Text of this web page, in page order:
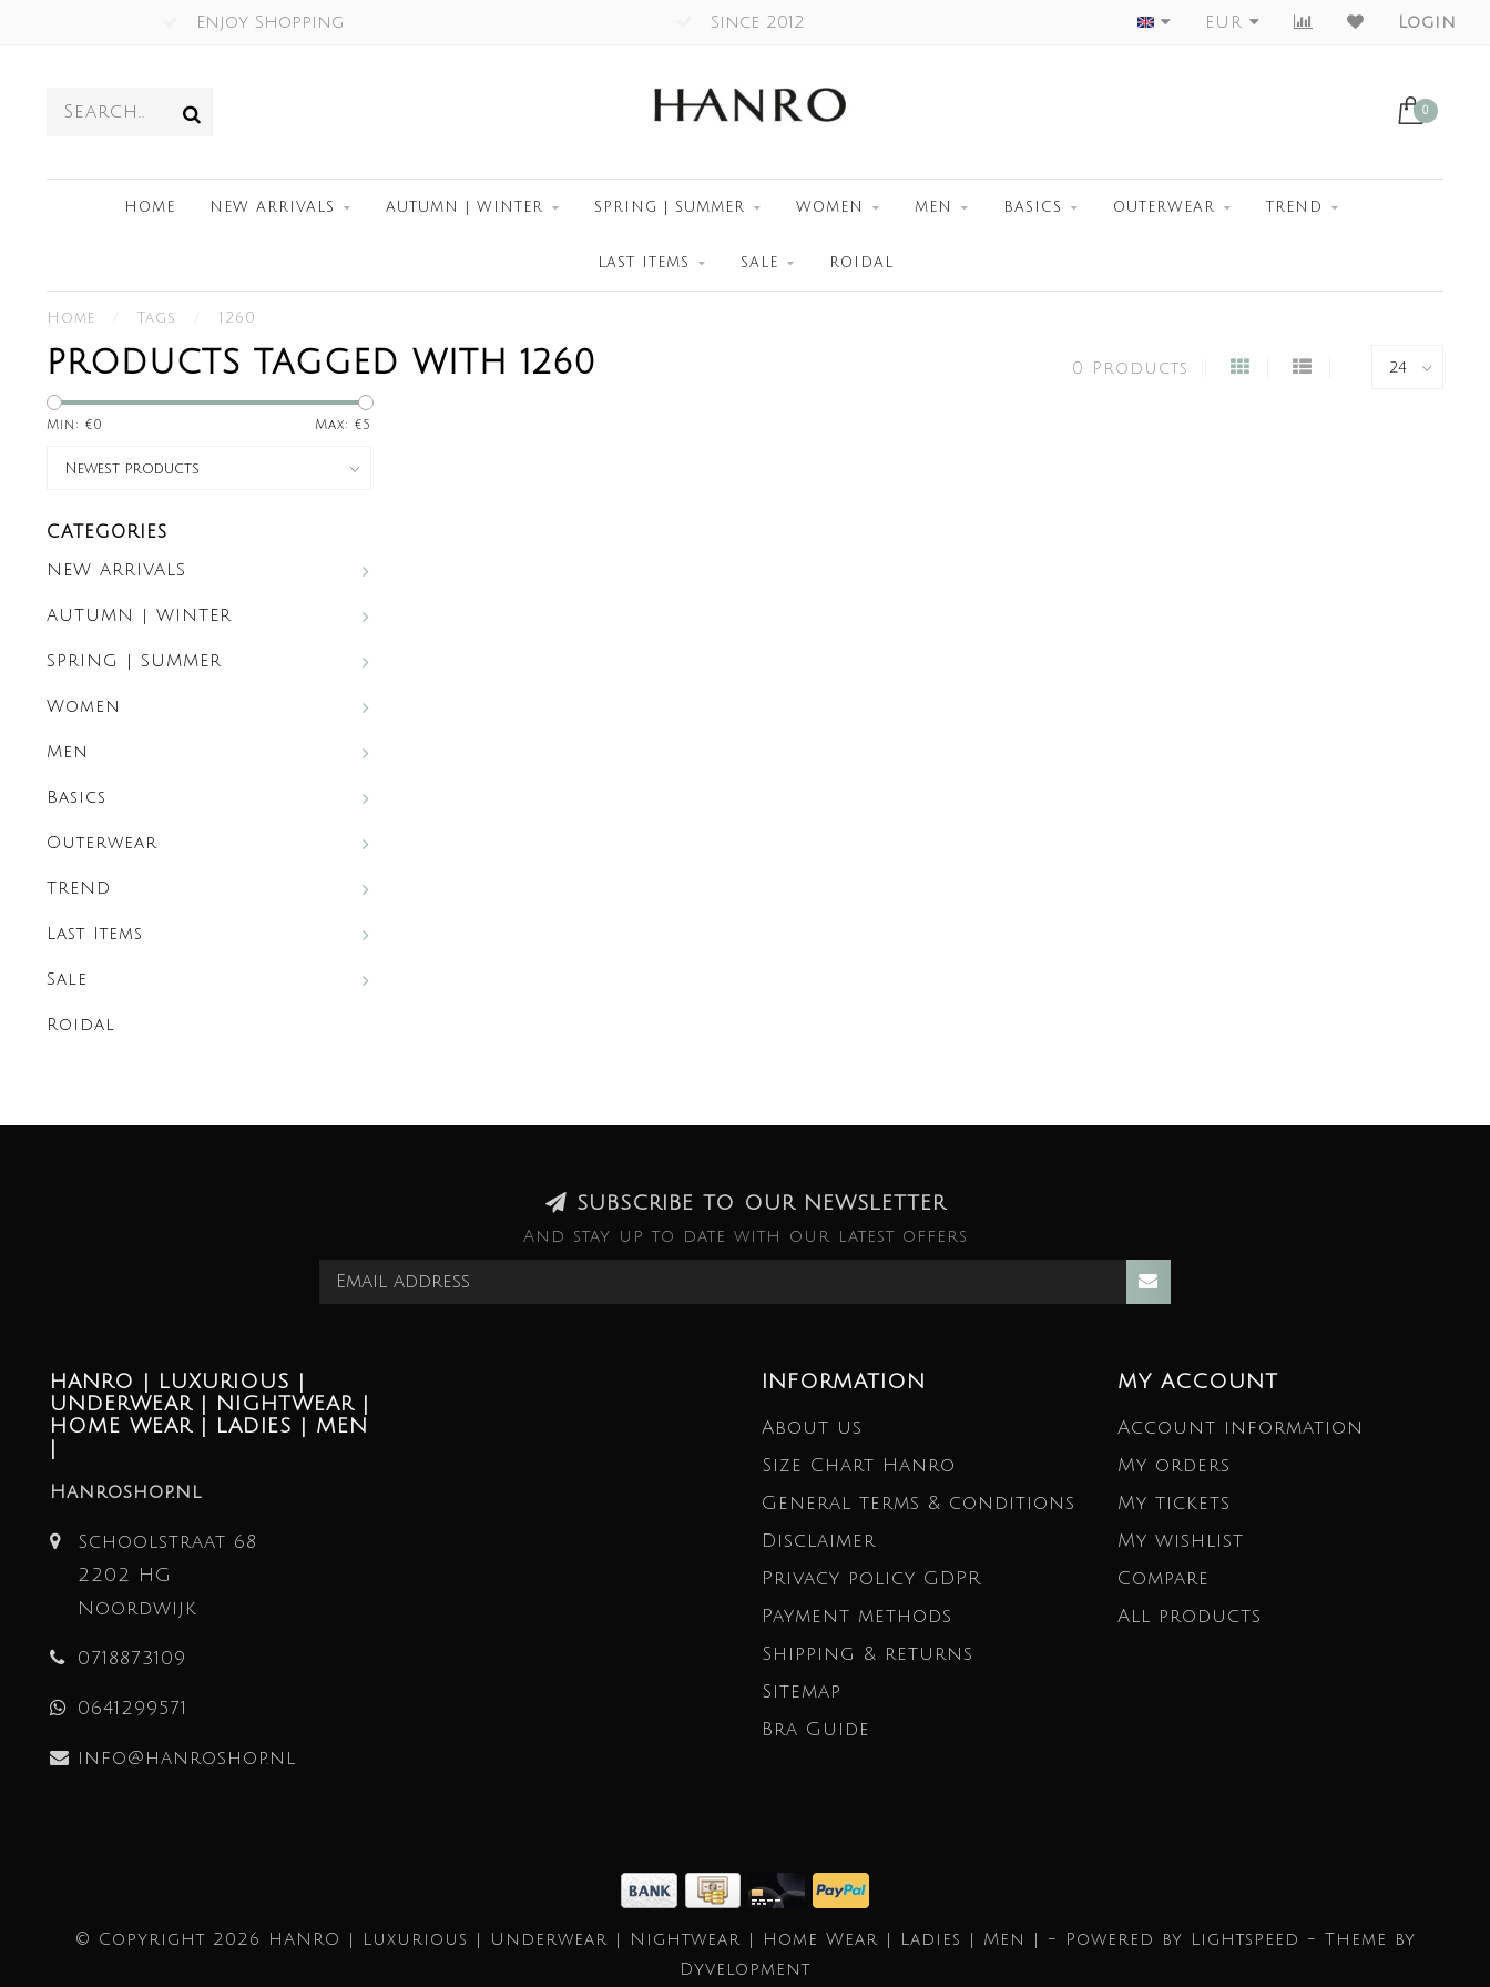
Enjoy Shopping Since 2012 Worldwide Shipment
EUR Login
0
HOME NEW ARRIVALS AUTUMN | WINTER SPRING | SUMMER WOMEN MEN BASICS OUTERWEAR TREND
LAST ITEMS SALE ROIDAL
Home Tags 1260
PRODUCTS TAGGED WITH 1260 0 Products
Min: €0 Max: €5
CATEGORIES
NEW ARRIVALS
AUTUMN | WINTER
SPRING | SUMMER
Women
Men
Basics
Outerwear
TREND
Last Items
Sale
Roidal
SUBSCRIBE TO OUR NEWSLETTER
And stay up to date with our latest offers
HANRO | LUXURIOUS |
UNDERWEAR | NIGHTWEAR |
HOME WEAR | LADIES | MEN
Hanroshop.nl
Schoolstraat 68
2202 HG
Noordwijk
0718873109
0641299571
info@hanroshop.nl
INFORMATION
About us
Size Chart Hanro
General terms & conditions
Disclaimer
Privacy policy GDPR
Payment methods
Shipping & returns
Sitemap
Bra Guide
MY ACCOUNT
Account information
My orders
My tickets
My wishlist
Compare
All products
© Copyright 2026 HANRO | Luxurious | Underwear | Nightwear | Home Wear | Ladies | Men | - Powered by Lightspeed - Theme by
Dyvelopment